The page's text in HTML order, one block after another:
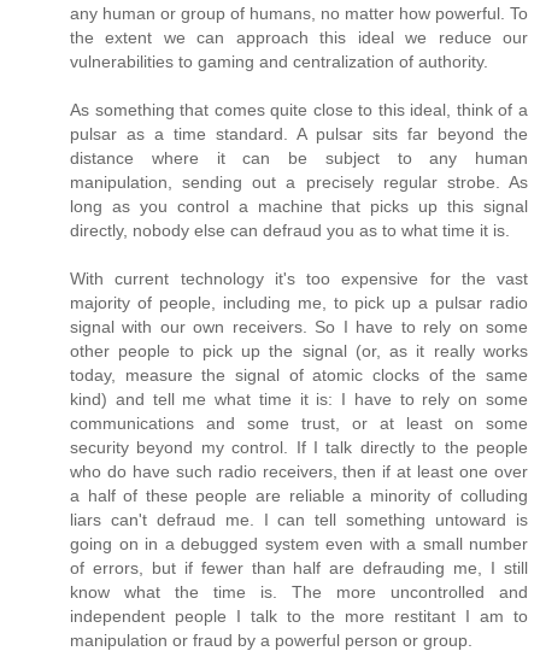
any human or group of humans, no matter how powerful. To
the extent we can approach this ideal we reduce our
vulnerabilities to gaming and centralization of authority.
As something that comes quite close to this ideal, think of a
pulsar as a time standard. A pulsar sits far beyond the
distance where it can be subject to any human
manipulation, sending out a precisely regular strobe. As
long as you control a machine that picks up this signal
directly, nobody else can defraud you as to what time it is.
With current technology it's too expensive for the vast
majority of people, including me, to pick up a pulsar radio
signal with our own receivers. So I have to rely on some
other people to pick up the signal (or, as it really works
today, measure the signal of atomic clocks of the same
kind) and tell me what time it is: I have to rely on some
communications and some trust, or at least on some
security beyond my control. If I talk directly to the people
who do have such radio receivers, then if at least one over
a half of these people are reliable a minority of colluding
liars can't defraud me. I can tell something untoward is
going on in a debugged system even with a small number
of errors, but if fewer than half are defrauding me, I still
know what the time is. The more uncontrolled and
independent people I talk to the more restitant I am to
manipulation or fraud by a powerful person or group.